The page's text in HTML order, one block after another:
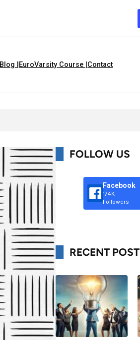
Blog | EuroVarsity Course | Contact
FOLLOW US
Facebook
174K
Followers
RECENT POST